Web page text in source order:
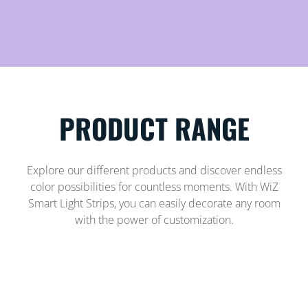
PRODUCT RANGE
Explore our different products and discover endless
color possibilities for countless moments. With WiZ
Smart Light Strips, you can easily decorate any room
with the power of customization.